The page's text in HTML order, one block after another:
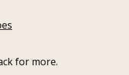
for more.